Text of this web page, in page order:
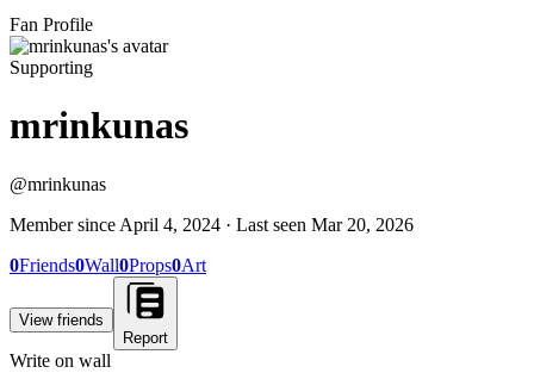
Fan Profile
Supporting
mrinkunas
@mrinkunas
Member since April 4, 2024 · Last seen Mar 20, 2026
0Friends0Wall0Props0Art
View friends
Report
Write on wall